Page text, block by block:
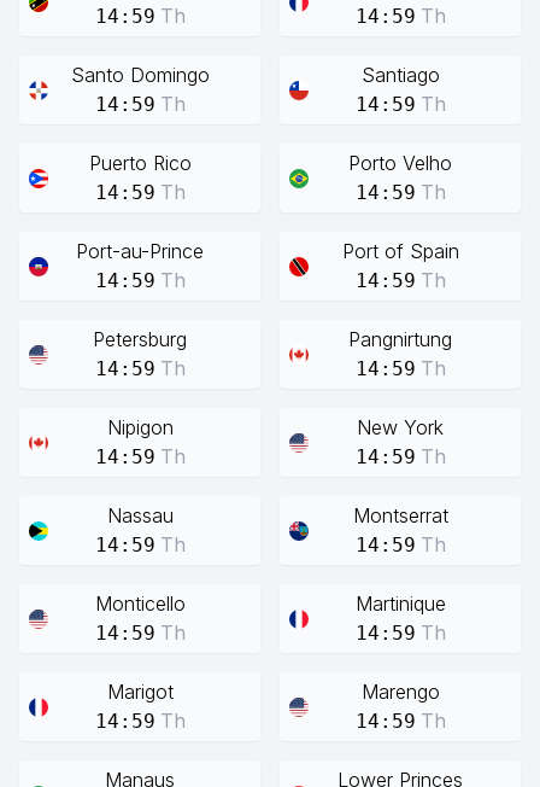
14:59 Th 14:59 Th
Santo Domingo
14:59 Th
Santiago
14:59 Th
Puerto Rico
14:59 Th
Porto Velho
14:59 Th
Port-au-Prince
14:59 Th
Port of Spain
14:59 Th
Petersburg
14:59 Th
Pangnirtung
14:59 Th
Nipigon
14:59 Th
New York
14:59 Th
Nassau
14:59 Th
Montserrat
14:59 Th
Monticello
14:59 Th
Martinique
14:59 Th
Marigot
14:59 Th
Marengo
14:59 Th
Manaus Lower Princes